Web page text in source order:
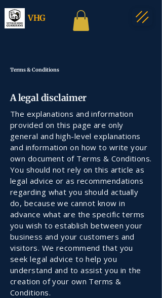
VHG
Terms & Conditions
A legal disclaimer
The explanations and information
provided on this page are only
general and high-level explanations
and information on how to write your
own document of Terms & Conditions.
You should not rely on this article as
legal advice or as recommendations
regarding what you should actually
do, because we cannot know in
advance what are the specific terms
you wish to establish between your
business and your customers and
visitors. We recommend that you
seek legal advice to help you
understand and to assist you in the
creation of your own Terms &
Conditions.